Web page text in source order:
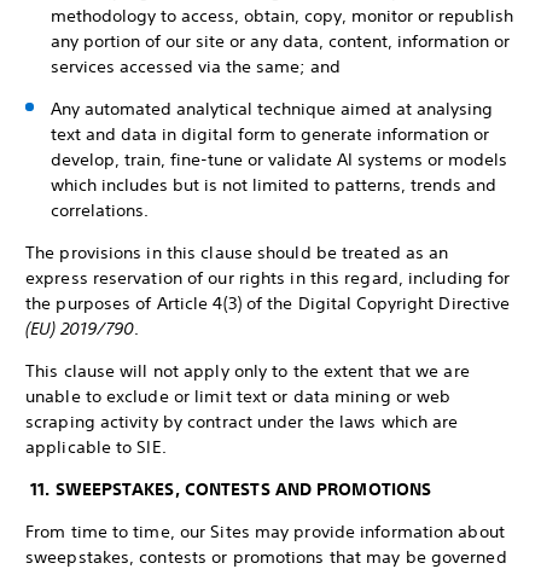
methodology to access, obtain, copy, monitor or republish
any portion of our site or any data, content, information or
services accessed via the same; and
Any automated analytical technique aimed at analysing
text and data in digital form to generate information or
develop, train, fine-tune or validate AI systems or models
which includes but is not limited to patterns, trends and
correlations.
The provisions in this clause should be treated as an
express reservation of our rights in this regard, including for
the purposes of Article 4(3) of the Digital Copyright Directive
(EU) 2019/790.
This clause will not apply only to the extent that we are
unable to exclude or limit text or data mining or web
scraping activity by contract under the laws which are
applicable to SIE.
11. SWEEPSTAKES, CONTESTS AND PROMOTIONS
From time to time, our Sites may provide information about
sweepstakes, contests or promotions that may be governed